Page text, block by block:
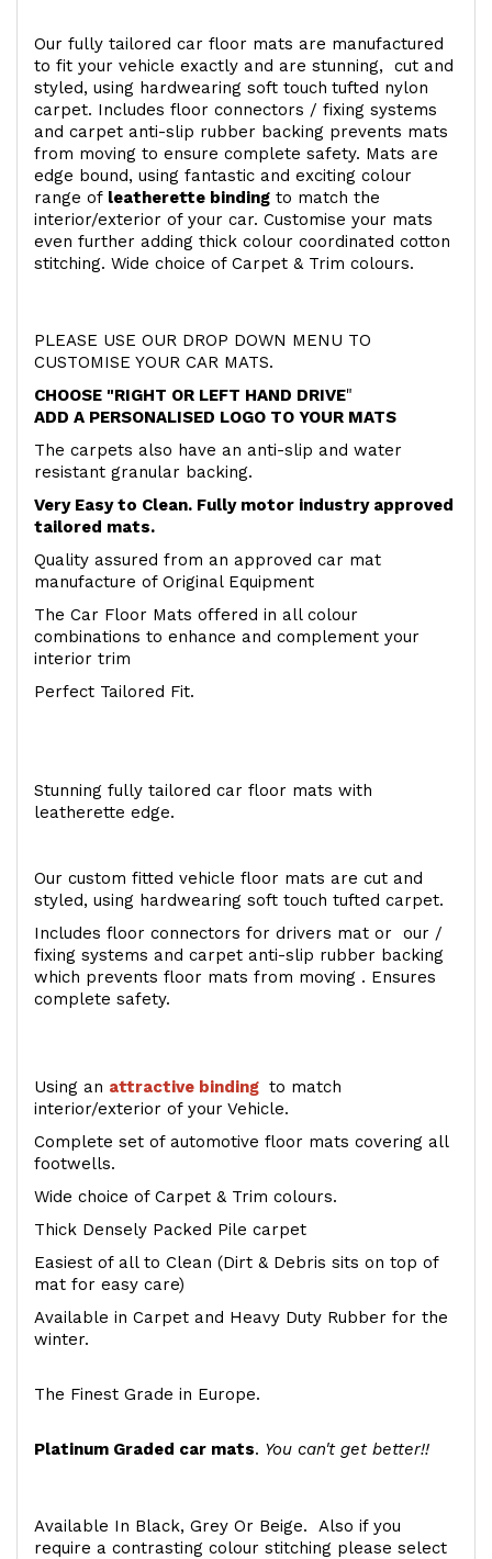
Our fully tailored car floor mats are manufactured
to fit your vehicle exactly and are stunning, cut and
styled, using hardwearing soft touch tufted nylon
carpet. Includes floor connectors / fixing systems
and carpet anti-slip rubber backing prevents mats
from moving to ensure complete safety. Mats are
edge bound, using fantastic and exciting colour
range of leatherette binding to match the
interior/exterior of your car. Customise your mats
even further adding thick colour coordinated cotton
stitching. Wide choice of Carpet & Trim colours.
PLEASE USE OUR DROP DOWN MENU TO
CUSTOMISE YOUR CAR MATS.
CHOOSE "RIGHT OR LEFT HAND DRIVE"
ADD A PERSONALISED LOGO TO YOUR MATS
The carpets also have an anti-slip and water
resistant granular backing.
Very Easy to Clean. Fully motor industry approved
tailored mats.
Quality assured from an approved car mat
manufacture of Original Equipment
The Car Floor Mats offered in all colour
combinations to enhance and complement your
interior trim
Perfect Tailored Fit.
Stunning fully tailored car floor mats with
leatherette edge.
Our custom fitted vehicle floor mats are cut and
styled, using hardwearing soft touch tufted carpet.
Includes floor connectors for drivers mat or our /
fixing systems and carpet anti-slip rubber backing
which prevents floor mats from moving . Ensures
complete safety.
Using an attractive binding to match
interior/exterior of your Vehicle.
Complete set of automotive floor mats covering all
footwells.
Wide choice of Carpet & Trim colours.
Thick Densely Packed Pile carpet
Easiest of all to Clean (Dirt & Debris sits on top of
mat for easy care)
Available in Carpet and Heavy Duty Rubber for the
winter.
The Finest Grade in Europe.
Platinum Graded car mats. You can't get better!!
Available In Black, Grey Or Beige. Also if you
require a contrasting colour stitching please select